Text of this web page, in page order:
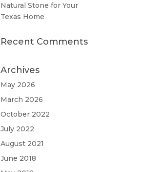
Natural Stone for Your
Texas Home
Recent Comments
Archives
May 2026
March 2026
October 2022
July 2022
August 2021
June 2018